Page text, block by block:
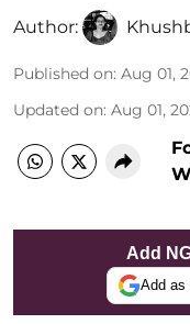
Author:
Published on: Aug 01,
Updated on: Aug 01,
Add
Add as